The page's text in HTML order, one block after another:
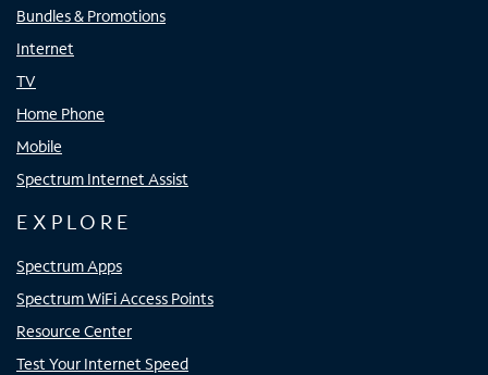
Bundles & Promotions
Internet
TV
Home Phone
Mobile
Spectrum Internet Assist
EXPLORE
Spectrum Apps
Spectrum WiFi Access Points
Resource Center
Test Your Internet Speed